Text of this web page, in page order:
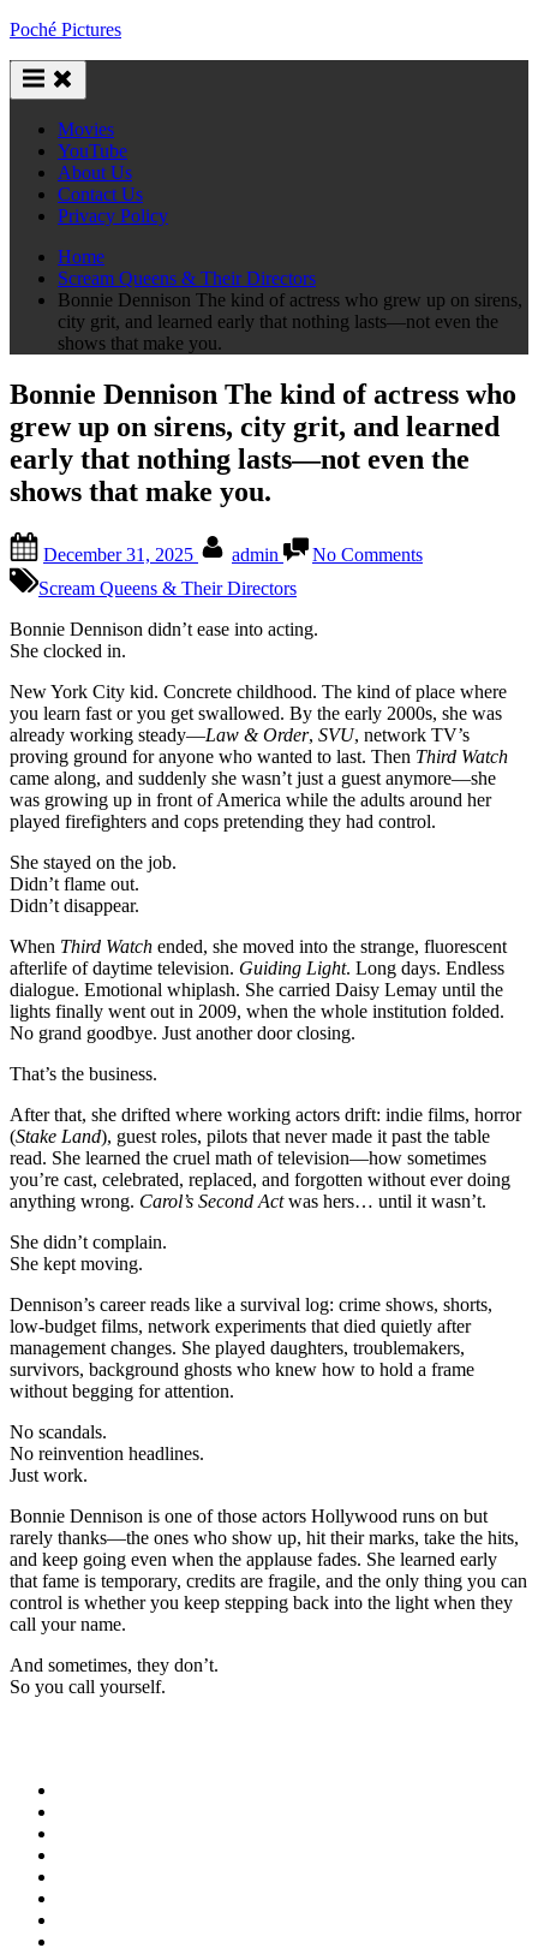
Skip
content
Poché Pictures
Movies
YouTube
About Us
Contact Us
Privacy Policy
Home
Scream Queens & Their Directors
Bonnie Dennison The kind of actress who grew up on sirens,
city grit, and learned early that nothing lasts—not even the
shows that make you.
Bonnie Dennison The kind of actress who
grew up on sirens, city grit, and learned
early that nothing lasts—not even the
shows that make you.
on
December 31, 2025 admin No CommentsBonnie
who
grew
up
on
sirens,
city
grit,
lasts
—
not
even
make
you.
Scream Queens & Their Directors
Bonnie Dennison didn’t ease into acting.
She clocked in.
New York City kid. Concrete childhood. The kind of place where
you learn fast or you get swallowed. By the early 2000s, she was
already working steady—Law & Order, SVU, network TV’s
proving ground for anyone who wanted to last. Then Third Watch
came along, and suddenly she wasn’t just a guest anymore—she
was growing up in front of America while the adults around her
played firefighters and cops pretending they had control.
She stayed on the job.
Didn’t flame out.
Didn’t disappear.
When Third Watch ended, she moved into the strange, fluorescent
afterlife of daytime television. Guiding Light. Long days. Endless
dialogue. Emotional whiplash. She carried Daisy Lemay until the
lights finally went out in 2009, when the whole institution folded.
No grand goodbye. Just another door closing.
That’s the business.
After that, she drifted where working actors drift: indie films, horror
(Stake Land), guest roles, pilots that never made it past the table
read. She learned the cruel math of television—how sometimes
you’re cast, celebrated, replaced, and forgotten without ever doing
anything wrong. Carol’s Second Actwas hers… until it wasn’t.
She didn’t complain.
She kept moving.
Dennison’s career reads like a survival log: crime shows, shorts,
low-budget films, network experiments that died quietly after
management changes. She played daughters, troublemakers,
survivors, background ghosts who knew how to hold a frame
without begging for attention.
No scandals.
No reinvention headlines.
Just work.
Bonnie Dennison is one of those actors Hollywood runs on but
rarely thanks—the ones who show up, hit their marks, take the hits,
and keep going even when the applause fades. She learned early
that fame is temporary, credits are fragile, and the only thing you can
control is whether you keep stepping back into the light when they
call your name.
And sometimes, they don’t.
So you call yourself.